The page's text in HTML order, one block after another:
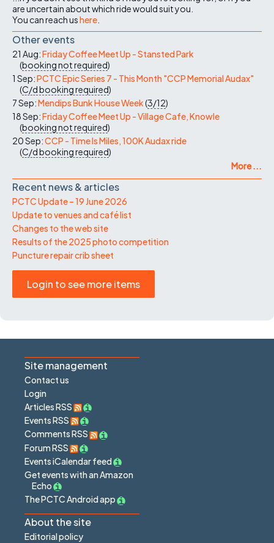
are uncertain about which ride would suit you.
You can reach ushere
Other events
21 Aug:Friday Coffee Meet Up - Stansted Park
(booking not required)
1 Sep:PCTC Epic Series 7 - This Month "CCP Memorial Audax"
(C/dbooking required)
7 Sep:Mendips Bunk House Week(3/12)
18 Sep:Friday Coffee Meet Up - Village Cafe, Knowle
(booking not required)
20 Sep:CCP - Time Is Miles, 100K Audax ride
(C/dbooking required)
More ...
Recent news & articles
PCTC Update – 19 June 2026
Update to venues and café list
Changes to the web site
Results of the 2025 photo competition
Puncture repair crib sheet
Login to see more items
Site management
Contact us
Login
Articles RSS
Events RSS
Comments RSS
Forum RSS
Events iCalendar feed
Get events with an Amazon
Echo
The PCTC Android app
About the site
Editorial policy